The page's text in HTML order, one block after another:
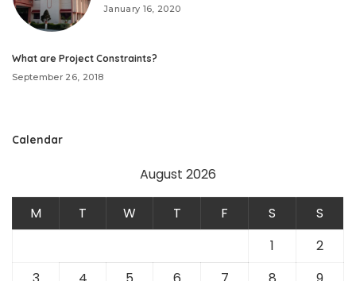
January 16, 2020
What are Project Constraints?
September 26, 2018
Calendar
August 2026
M T W T F S
S
1
2